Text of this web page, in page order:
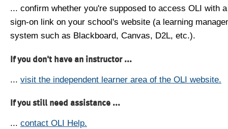
... confirm whether you're supposed to access OLI with
sign-on link on your school's website (a learning
system such as Blackboard, Canvas, D2L, etc.).
If you don't have an instructor ...
... visit the independent learner area of the OLI website.
If you still need assistance ...
... contact OLI Help.